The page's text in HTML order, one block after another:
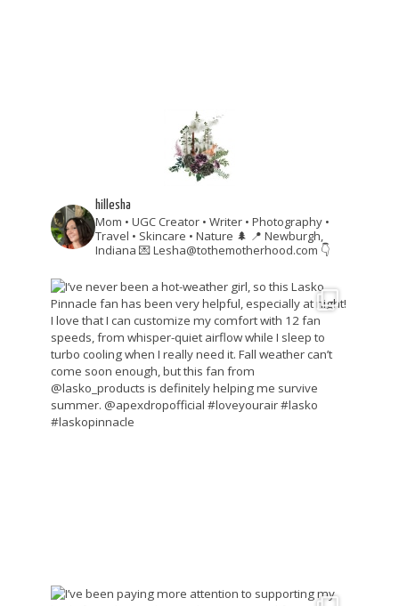
hillesha
Mom • UGC Creator • Writer • Photography •
Travel • Skincare • Nature 🌲 📍 Newburgh,
Indiana 💌 Lesha@tothemotherhood.com 👇